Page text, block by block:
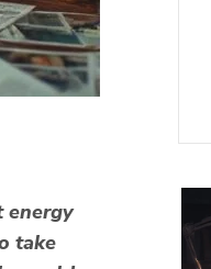
energy
take